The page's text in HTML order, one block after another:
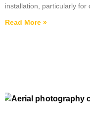
installation, particularly for
Read More »